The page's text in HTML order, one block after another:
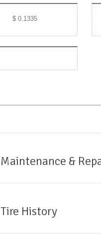
$ 0.1335
Maintenance &
Tire History